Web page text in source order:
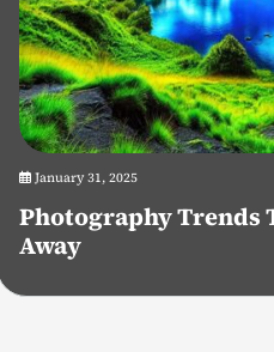
January 31, 2025
Photography Trends
Away